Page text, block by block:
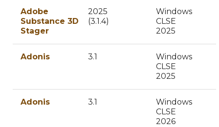
Adobe
Substance 3D
Stager
2025
(3.1.4)
Windows
CLSE
2025
Adonis 3.1
Windows
CLSE
2025
Adonis 3.1
Windows
CLSE
2026